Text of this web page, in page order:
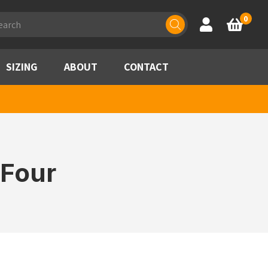
Account
Basket
0
SIZING ABOUT CONTACT